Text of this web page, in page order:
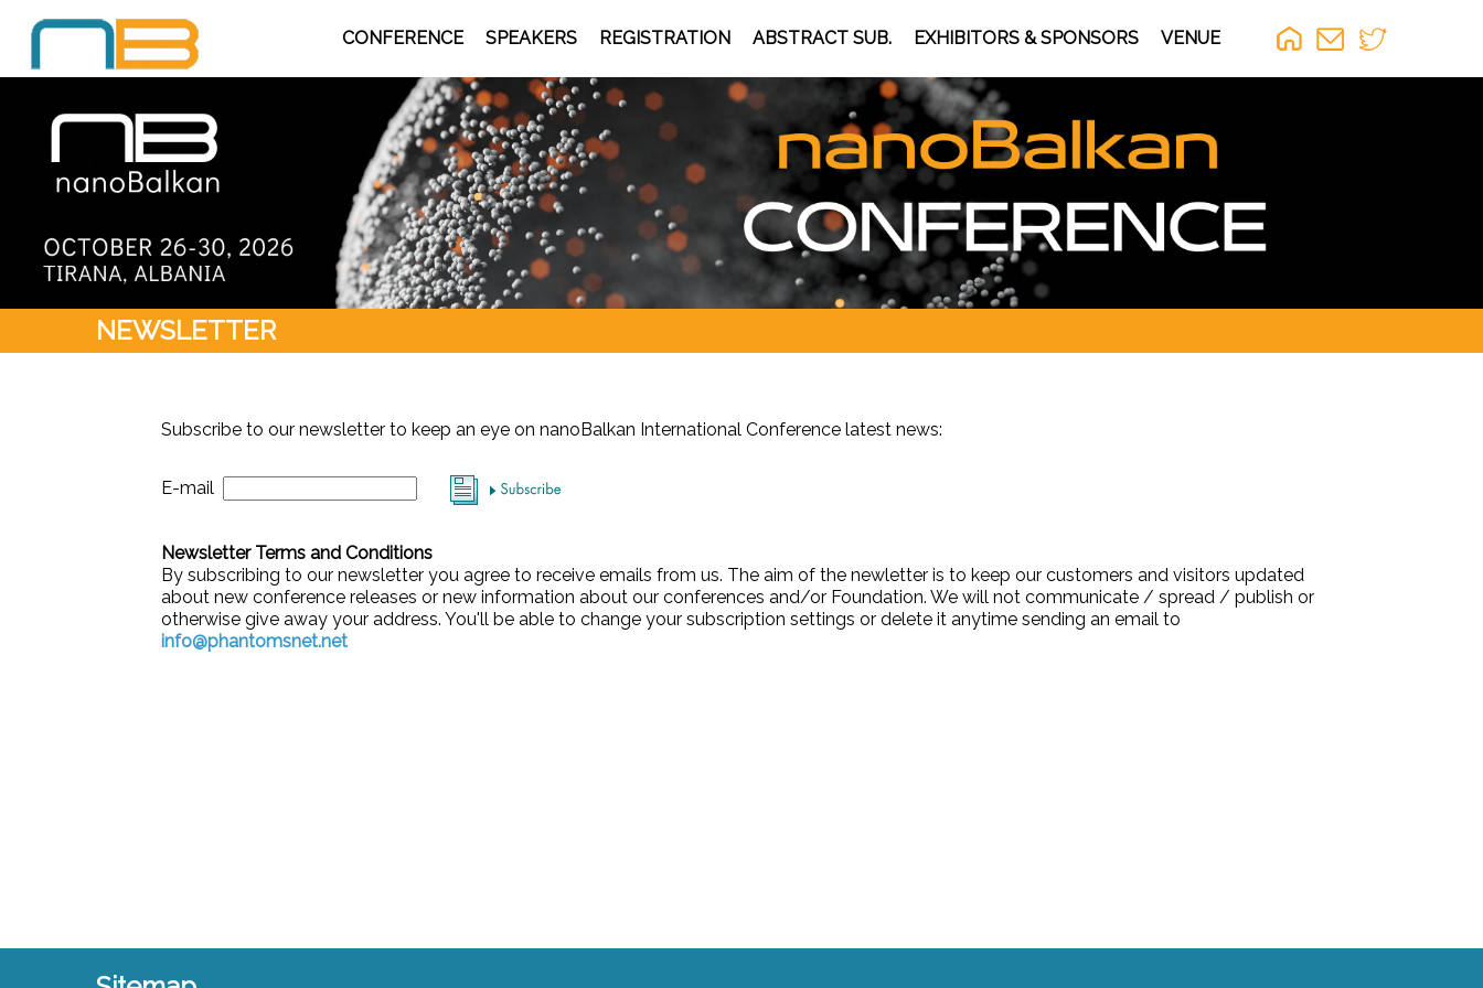
CONFERENCE SPEAKERS REGISTRATION ABSTRACT SUB. EXHIBITORS & SPONSORS VENUE
NEWSLETTER
Subscribe to our newsletter to keep an eye on nanoBalkan International Conference latest news:
E-mail
Newsletter Terms and Conditions
By subscribing to our newsletter you agree to receive emails from us. The aim of the newletter is to keep our customers and visitors updated
about new conference releases or new information about our conferences and/or Foundation. We will not communicate / spread / publish or
otherwise give away your address. You'll be able to change your subscription settings or delete it anytime sending an email to
info@phantomsnet.net